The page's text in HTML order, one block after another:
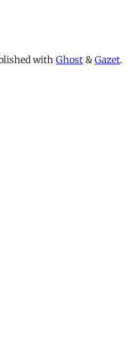
with Ghost & Gazet.